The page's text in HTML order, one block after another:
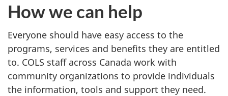
How we can help
Everyone should have easy access to the
programs, services and benefits they are entitled
to. COLS staff across Canada work with
community organizations to provide individuals
the information, tools and support they need.